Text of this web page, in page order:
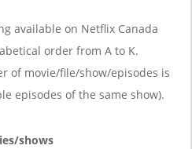
g
a
t
available on Netflix Canada
order from A to K.
of movie/file/show/episodes is
episodes of the same show).
shows